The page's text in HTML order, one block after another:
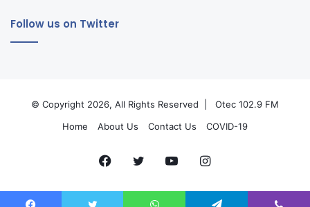
Follow us on Twitter
© Copyright 2026, All Rights Reserved |
Otec 102.9 FM
Home
About Us Contact Us COVID-19
Facebook
Twitter YouTubeInstagram